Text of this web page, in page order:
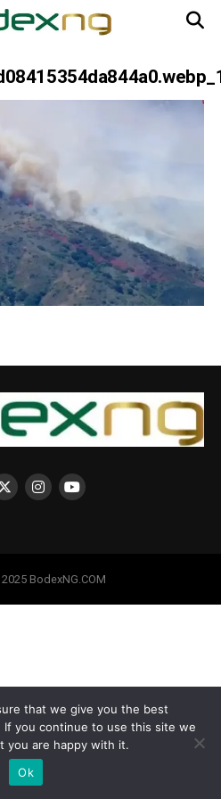
BodexNG.COM
that we give you the best
you continue to use this site we
you are happy with it.
Ok